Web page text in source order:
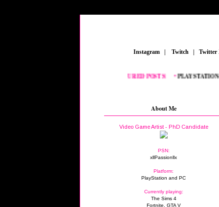
Instagram Twitch
FEATURED POSTS:__•PLAYSTATION_•
About Me
Video Game Artist - PhD Candidate
PSN:
xllPassionllx
Platform:
PlayStation and PC
Currently playing:
The Sims 4
Fortnite, GTA V